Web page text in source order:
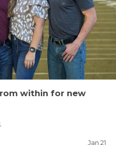
within for new
Jan 21